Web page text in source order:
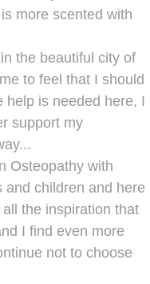
more scented with
the beautiful city of
to feel that I should
help is needed here, I
support my
Osteopathy with
and children and here
the inspiration that
I find even more
not to choose